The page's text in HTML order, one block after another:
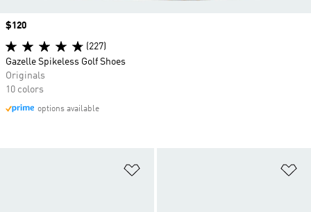
Price
$120
(227)
Gazelle Spikeless Golf Shoes
Originals
10 colors
options available